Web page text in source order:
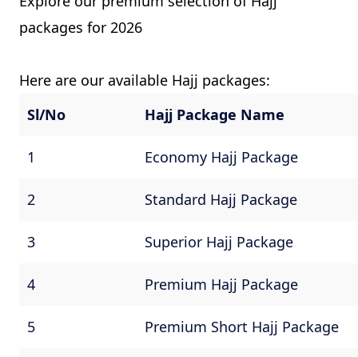
packages for 2026
Here are our available Hajj packages:
Sl/No
Hajj Package Name
1 Economy Hajj Package
2 Standard Hajj Package
3 Superior Hajj Package
4 Premium Hajj Package
5 Premium Short Hajj Package